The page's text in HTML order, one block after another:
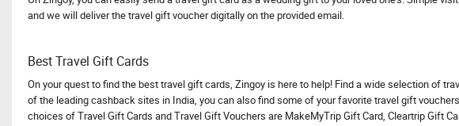
and we will deliver the travel gift voucher digitally on the provided email.
Best Travel Gift Cards
On your quest to find the best travel gift cards, Zingoy is here to help! Find a wide selection of
of the leading cashback sites in India, you can also find some of your favorite travel gift
choices of Travel Gift Cards and Travel Gift Vouchers are MakeMyTrip Gift Card, Cleartrip Gift